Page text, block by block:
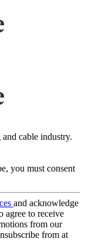
cable industry.
you must consent
and acknowledge
agree to receive
from our
from at